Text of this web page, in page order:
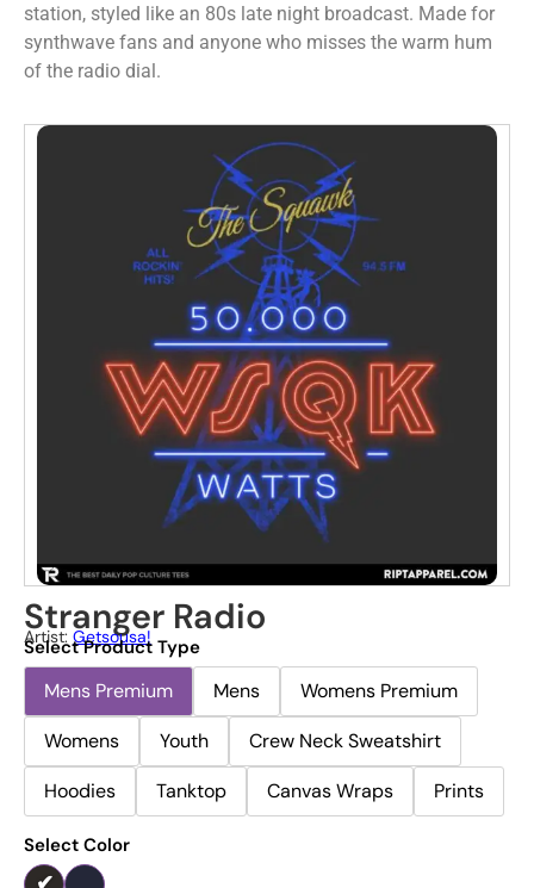
station, styled like an 80s late night broadcast. Made for
synthwave fans and anyone who misses the warm hum
of the radio dial.
Stranger Radio
Artist: Getsousa!
Select Product Type
Mens Premium Mens
Womens Premium
Womens
Youth
Crew Neck Sweatshirt
Hoodies
Tanktop Canvas Wraps Prints
Select Color